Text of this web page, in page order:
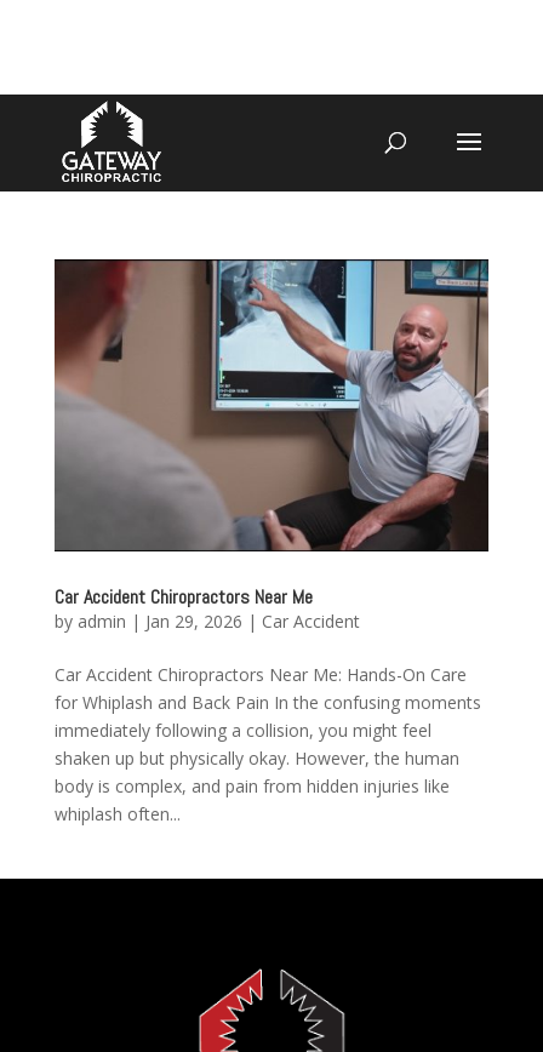
Car Accident Chiropractors Near Me
by admin | Jan 29, 2026 | Car Accident
Car Accident Chiropractors Near Me: Hands-On Care
for Whiplash and Back Pain In the confusing moments
immediately following a collision, you might feel
shaken up but physically okay. However, the human
body is complex, and pain from hidden injuries like
whiplash often...